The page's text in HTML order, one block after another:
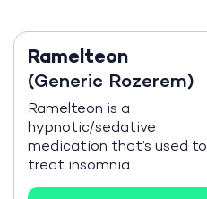
Ramelteon
(Generic Rozerem)
Ramelteon is a
hypnotic/sedative
medication that’s used to
treat insomnia.